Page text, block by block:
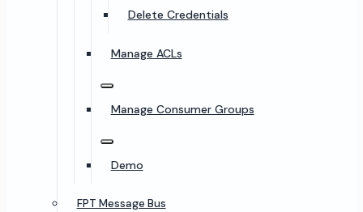
Delete Credentials
Manage ACLs
Manage Consumer Groups
Demo
FPT Message Bus